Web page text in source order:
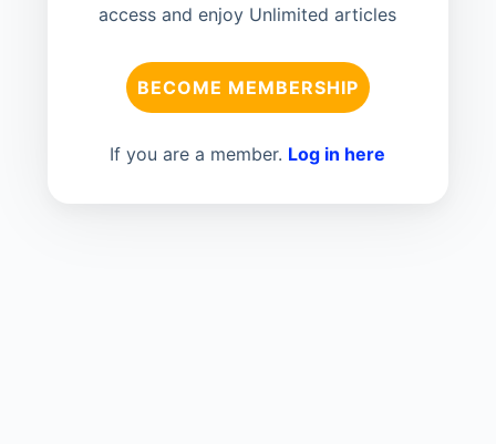
access and enjoy Unlimited articles
BECOME MEMBERSHIP
If you are a member. Log in here